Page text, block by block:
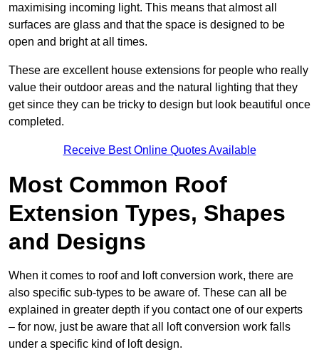
maximising incoming light. This means that almost all
surfaces are glass and that the space is designed to be
open and bright at all times.
These are excellent house extensions for people who really
value their outdoor areas and the natural lighting that they
get since they can be tricky to design but look beautiful once
completed.
Receive Best Online Quotes Available
Most Common Roof
Extension Types, Shapes
and Designs
When it comes to roof and loft conversion work, there are
also specific sub-types to be aware of. These can all be
explained in greater depth if you contact one of our experts
– for now, just be aware that all loft conversion work falls
under a specific kind of loft design.